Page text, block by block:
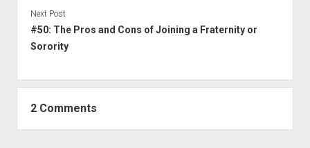
Next Post
#50: The Pros and Cons of Joining a Fraternity or
Sorority
2 Comments